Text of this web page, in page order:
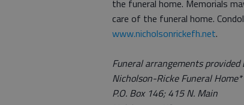
the funeral home. Memorials
care of the funeral home.
www.nicholsonrickefh.net.
Funeral arrangements provided
Nicholson-Ricke Funeral Home*
P.O. Box 146; 415 N. Main